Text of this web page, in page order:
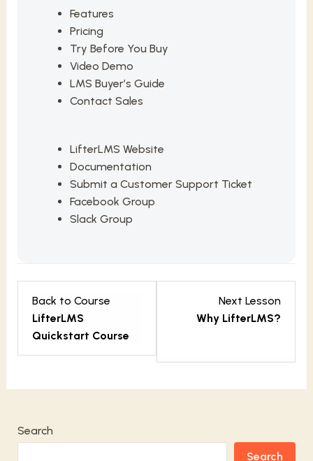
Features
Pricing
Try Before You Buy
Video Demo
LMS Buyer’s Guide
Contact Sales
LifterLMS Website
Documentation
Submit a Customer Support Ticket
Facebook Group
Slack Group
Back to Course
LifterLMS
Quickstart Course
Next Lesson
Why LifterLMS?2
Search
Search